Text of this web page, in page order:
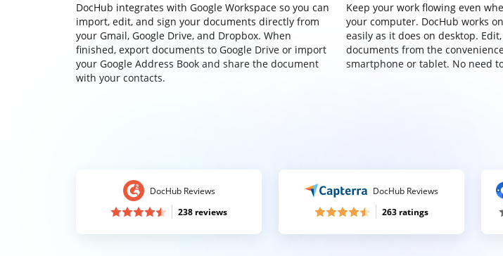
DocHub integrates with Google Workspace so you can
import, edit, and sign your documents directly from
your Gmail, Google Drive, and Dropbox. When
finished, export documents to Google Drive or import
your Google Address Book and share the document
with your contacts.
Keep your work flowing even
your computer. DocHub works
easily as it does on desktop.
documents from the
smartphone or tablet. No need
DocHub Reviews
238 reviews
DocHub Reviews
263 ratings